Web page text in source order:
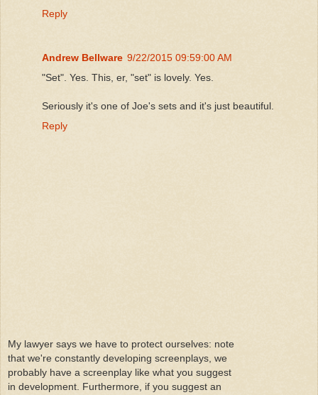
Reply
Andrew Bellware 9/22/2015 09:59:00 AM
"Set". Yes. This, er, "set" is lovely. Yes.
Seriously it's one of Joe's sets and it's just beautiful.
Reply
My lawyer says we have to protect ourselves: note
that we're constantly developing screenplays, we
probably have a screenplay like what you suggest
in development. Furthermore, if you suggest an